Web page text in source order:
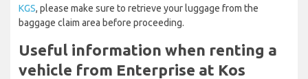
KGS, please make sure to retrieve your luggage from the
baggage claim area before proceeding.
Useful information when renting a
vehicle from Enterprise at Kos